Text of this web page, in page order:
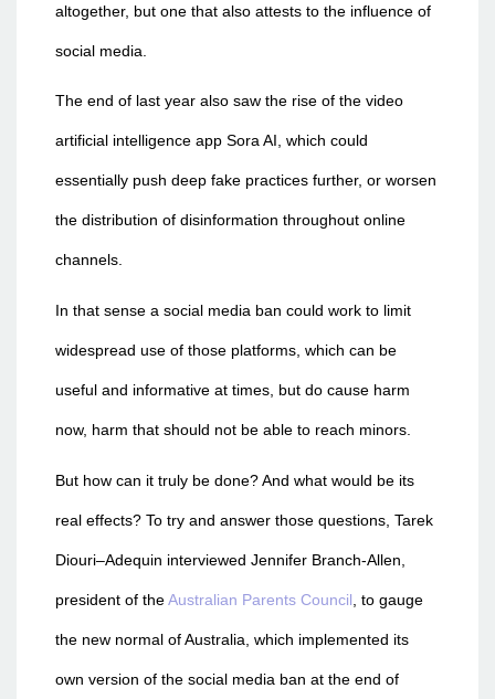
altogether, but one that also attests to the influence of
social media.
The end of last year also saw the rise of the video
artificial intelligence app Sora AI, which could
essentially push deep fake practices further, or worsen
the distribution of disinformation throughout online
channels.
In that sense a social media ban could work to limit
widespread use of those platforms, which can be
useful and informative at times, but do cause harm
now, harm that should not be able to reach minors.
But how can it truly be done? And what would be its
real effects? To try and answer those questions, Tarek
Diouri–Adequin interviewed Jennifer Branch-Allen,
president of theAustralian Parents Council , to gauge
the new normal of Australia, which implemented its
own version of the social media ban at the end of